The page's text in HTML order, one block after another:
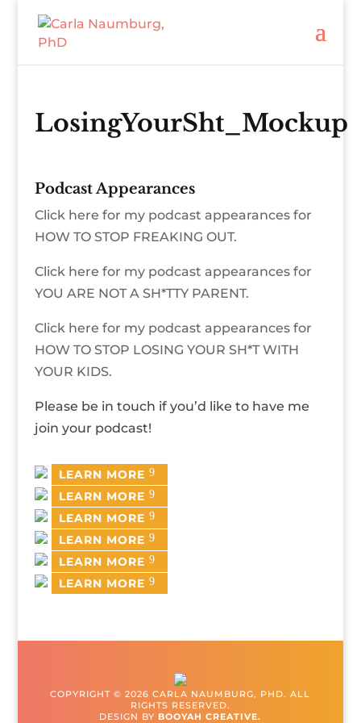
LosingYourSht_Mockup
Podcast Appearances
Click here for my podcast appearances for
HOW TO STOP FREAKING OUT.
Click here for my podcast appearances for
YOU ARE NOT A SH*TTY PARENT.
Click here for my podcast appearances for
HOW TO STOP LOSING YOUR SH*T WITH
YOUR KIDS.
Please be in touch if you’d like to have me
join your podcast!
LEARN MORE
LEARN MORE
LEARN MORE
LEARN MORE
LEARN MORE
LEARN MORE
COPYRIGHT © 2026 CARLA NAUMBURG, PHD. ALL
RIGHTS RESERVED.
DESIGN BY BOOYAH CREATIVE.